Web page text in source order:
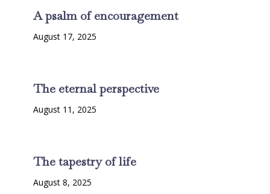
A psalm of encouragement
August 17, 2025
The eternal perspective
August 11, 2025
The tapestry of life
August 8, 2025